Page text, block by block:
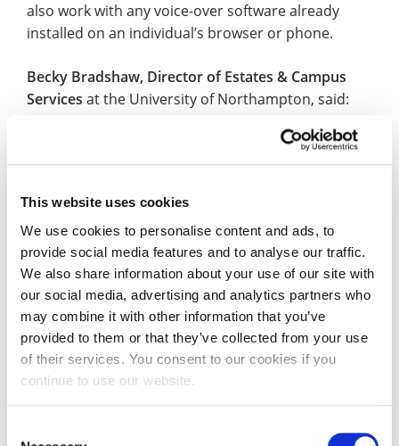
This website uses cookies
We use cookies to personalise content and ads, to
provide social media features and to analyse our traffic.
We also share information about your use of our site with
our social media, advertising and analytics partners who
may combine it with other information that you’ve
provided to them or that they’ve collected from your use
of their services. You consent to our cookies if you
continue to use our website.
also work with any voice-over software already
installed on an individual’s browser or phone.
Becky Bradshaw, Director of Estates & Campus
Services at the University of Northampton, said:
“The University of Northampton is committed to
providing a vibrant, ethical and sustainable work,
diversity and inclusion. We are pleased to be
working with AccessAble to identify improvements
we may need to make to ensure our environments
are as accessible as possible whilst also providing
genuine practical support to students, visitors and
staff through publication of our professionally-
assessed Access Guides.”
Dr Gregory Burke, Founder of AccessAble
“We are delighted partner with the University of